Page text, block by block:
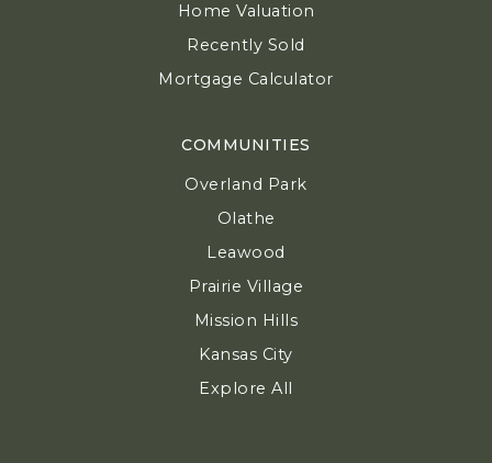
COMMUNITIES
Overland Park
Olathe
Leawood
Prairie Village
Mission Hills
Kansas City
Explore All
Home Valuation
Recently Sold
Mortgage Calculator